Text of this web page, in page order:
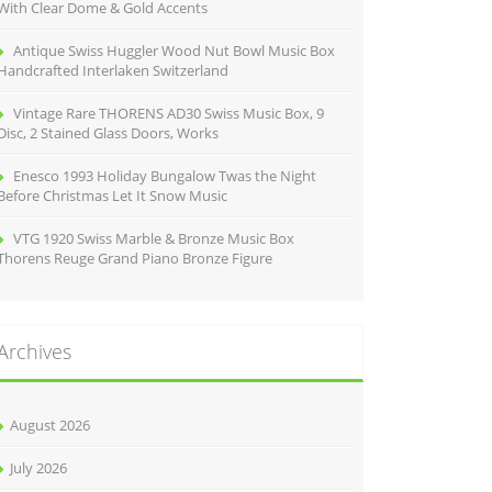
Clear Dome & Gold Accents
Antique Swiss Huggler Wood Nut Bowl Music Box
Interlaken Switzerland
Vintage Rare THORENS AD30 Swiss Music Box, 9
2 Stained Glass Doors, Works
Enesco 1993 Holiday Bungalow Twas the Night
Christmas Let It Snow Music
VTG 1920 Swiss Marble & Bronze Music Box
Reuge Grand Piano Bronze Figure
August 2026
July 2026